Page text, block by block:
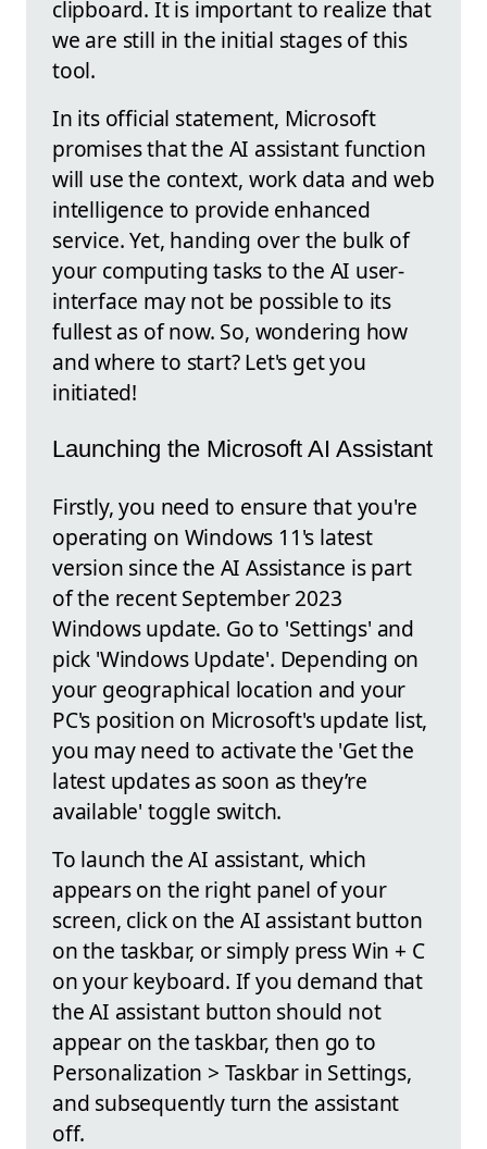
clipboard. It is important to realize that
we are still in the initial stages of this
tool.
In its official statement, Microsoft
promises that the AI assistant function
will use the context, work data and web
intelligence to provide enhanced
service. Yet, handing over the bulk of
your computing tasks to the AI user-
interface may not be possible to its
fullest as of now. So, wondering how
and where to start? Let's get you
initiated!
Launching the Microsoft AI Assistant
Firstly, you need to ensure that you're
operating on Windows 11's latest
version since the AI Assistance is part
of the recent September 2023
Windows update. Go to 'Settings' and
pick 'Windows Update'. Depending on
your geographical location and your
PC's position on Microsoft's update list,
you may need to activate the 'Get the
latest updates as soon as they’re
available' toggle switch.
To launch the AI assistant, which
appears on the right panel of your
screen, click on the AI assistant button
on the taskbar, or simply press Win + C
on your keyboard. If you demand that
the AI assistant button should not
appear on the taskbar, then go to
Personalization > Taskbar in Settings,
and subsequently turn the assistant
off.